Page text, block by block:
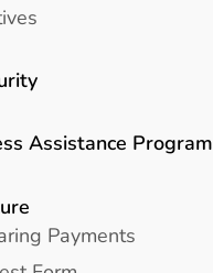
Assistance Program
Payments